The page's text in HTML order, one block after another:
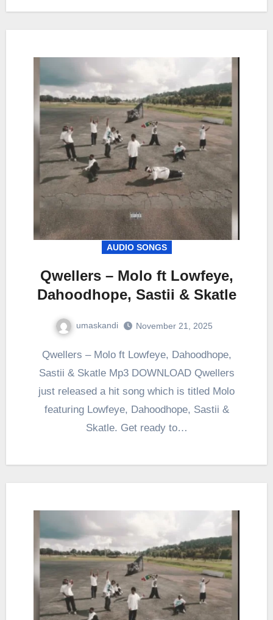
AUDIO SONGS
Qwellers – Molo ft Lowfeye,
Dahoodhope, Sastii & Skatle
umaskandi November 21, 2025
Qwellers – Molo ft Lowfeye, Dahoodhope,
Sastii & Skatle Mp3 DOWNLOAD Qwellers
just released a hit song which is titled Molo
featuring Lowfeye, Dahoodhope, Sastii &
Skatle. Get ready to…